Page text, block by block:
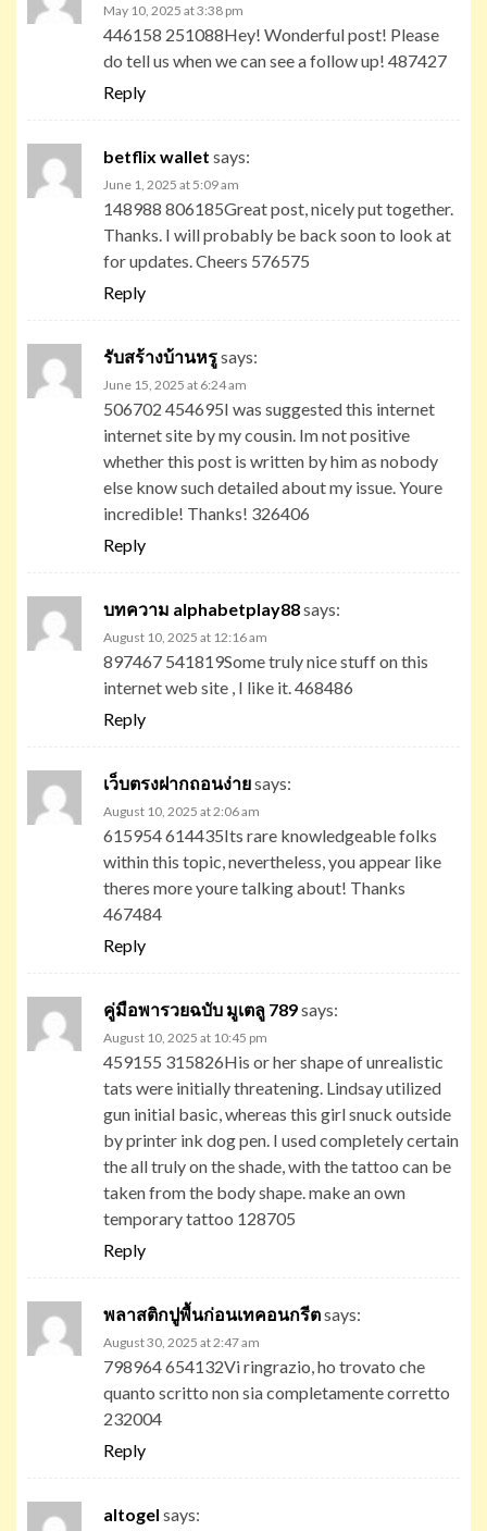
May 10, 2025 at 3:38 pm
446158 251088Hey! Wonderful post! Please
do tell us when we can see a follow up! 487427
Reply
betflix wallet says:
June 1, 2025 at 5:09 am
148988 806185Great post, nicely put together.
Thanks. I will probably be back soon to look at
for updates. Cheers 576575
Reply
รับสร้างบ้านหรูsays:
June 15, 2025 at 6:24 am
506702 454695I was suggested this internet
internet site by my cousin. Im not positive
whether this post is written by him as nobody
else know such detailed about my issue. Youre
incredible! Thanks! 326406
Reply
บทความ alphabetplay88says:
August 10, 2025 at 12:16 am
897467 541819Some truly nice stuff on this
internet web site , I like it. 468486
Reply
เว็บตรงฝากถอนง่ายsays:
August 10, 2025 at 2:06 am
615954 614435Its rare knowledgeable folks
within this topic, nevertheless, you appear like
theres more youre talking about! Thanks
467484
Reply
คู่มือพารวยฉบับ มูเตลู 789says:
August 10, 2025 at 10:45 pm
459155 315826His or her shape of unrealistic
tats were initially threatening. Lindsay utilized
gun initial basic, whereas this girl snuck outside
by printer ink dog pen. I used completely certain
the all truly on the shade, with the tattoo can be
taken from the body shape. make an own
temporary tattoo 128705
Reply
พลาสติกปูพื้นก่อนเทคอนกรีตsays:
August 30, 2025 at 2:47 am
798964 654132Vi ringrazio, ho trovato che
quanto scritto non sia completamente corretto
232004
Reply
altogel says: